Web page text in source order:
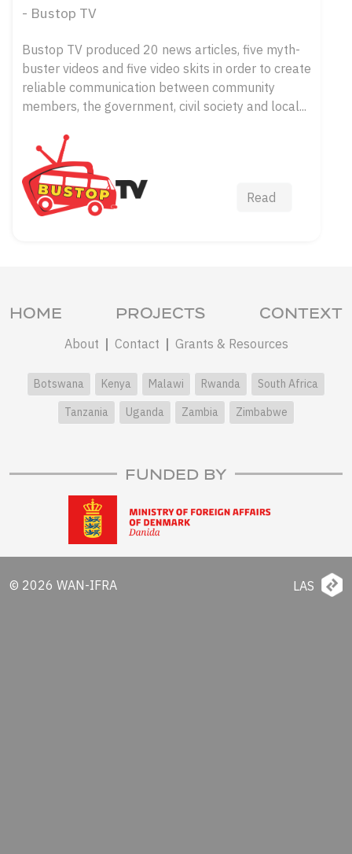
- Bustop TV
Bustop TV produced 20 news articles, five myth-
buster videos and five video skits in order to create
reliable communication between community
members, the government, civil society and local...
Read
HOME PROJECTS CONTEXT
About Contact Grants & Resources
Botswana Kenya Malawi Rwanda
South Africa
Tanzania
Uganda Zambia Zimbabwe
FUNDED BY
© 2026 WAN-IFRA LAS